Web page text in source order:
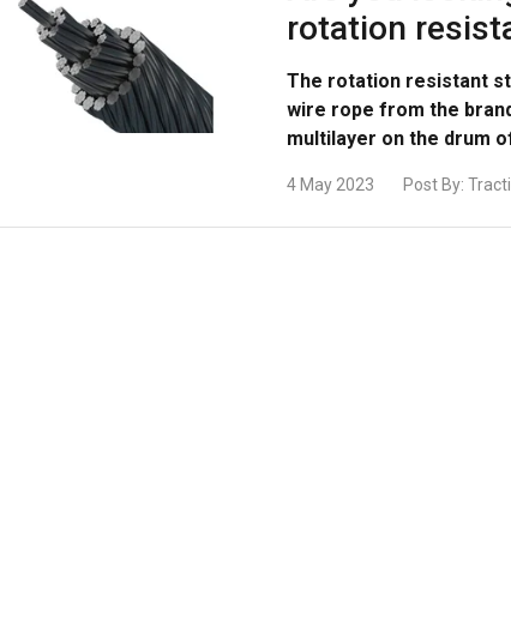
rotation
The rotation resistant
wire rope from the
multilayer on the drum
4 May 2023 Post By: